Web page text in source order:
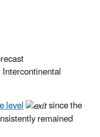
level since the
remained